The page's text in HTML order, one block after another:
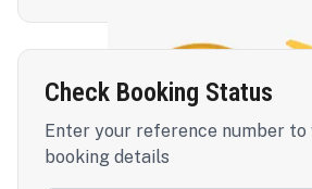
Check Booking Status
Enter your reference number to
booking details